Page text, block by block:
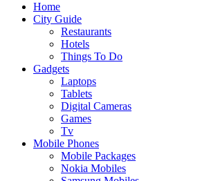
Home
City Guide
Restaurants
Hotels
Things To Do
Gadgets
Laptops
Tablets
Digital Cameras
Games
Tv
Mobile Phones
Mobile Packages
Nokia Mobiles